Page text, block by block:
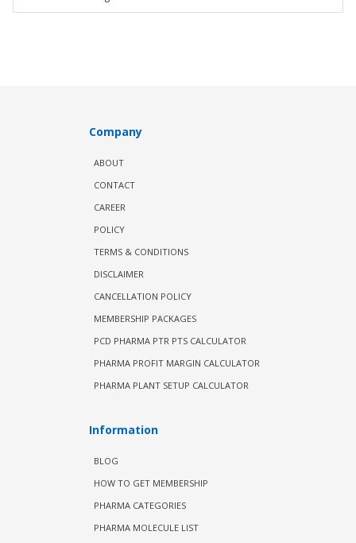
Company
ABOUT
CONTACT
CAREER
POLICY
TERMS & CONDITIONS
DISCLAIMER
CANCELLATION POLICY
MEMBERSHIP PACKAGES
PCD PHARMA PTR PTS CALCULATOR
PHARMA PROFIT MARGIN CALCULATOR
PHARMA PLANT SETUP CALCULATOR
Information
BLOG
HOW TO GET MEMBERSHIP
PHARMA CATEGORIES
PHARMA MOLECULE LIST